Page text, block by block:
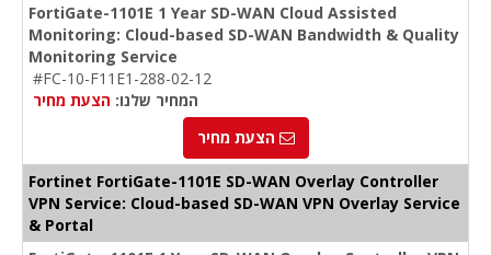
FortiGate-1101E 1 Year SD-WAN Cloud Assisted
Monitoring: Cloud-based SD-WAN Bandwidth & Quality
Monitoring Service
#FC-10-F11E1-288-02-12
המחיר שלנו: הצעת מחיר
הצעת מחיר
Fortinet FortiGate-1101E SD-WAN Overlay Controller
VPN Service: Cloud-based SD-WAN VPN Overlay Service
& Portal